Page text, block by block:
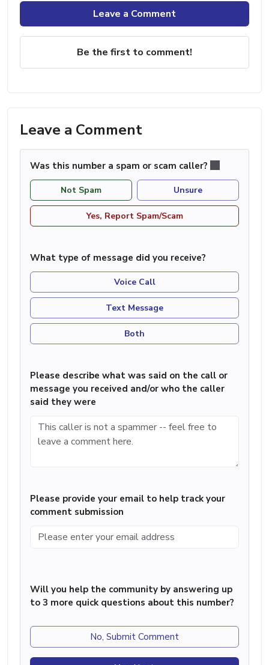
Leave a Comment
Be the first to comment!
Leave a Comment
Was this number a spam or scam caller?
Not Spam Unsure
Yes, Report Spam/Scam
What type of message did you receive?
Voice Call
Text Message
Both
Please describe what was said on the call or
message you received and/or who the caller
said they were
Please provide your email to help track your
comment submission
Will you help the community by answering up
to 3 more quick questions about this number?
No, Submit Comment